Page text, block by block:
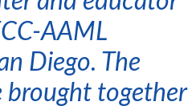
AAML
Diego. The
brought together